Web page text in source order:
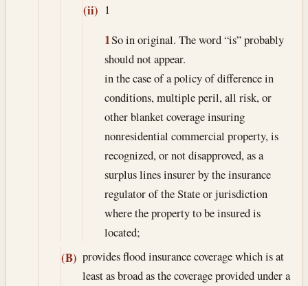
(ii) 1
1So in original. The word “is” probably
should not appear.
in the case of a policy of difference in
conditions, multiple peril, all risk, or
other blanket coverage insuring
nonresidential commercial property, is
recognized, or not disapproved, as a
surplus lines insurer by the insurance
regulator of the State or jurisdiction
where the property to be insured is
located;
(B) provides flood insurance coverage which is at
least as broad as the coverage provided under a